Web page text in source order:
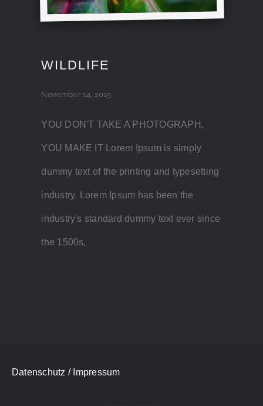
WILDLIFE
November 14, 2015
YOU DON'T TAKE A PHOTOGRAPH,
YOU MAKE IT Lorem Ipsum is simply
dummy text of the printing and typesetting
industry. Lorem Ipsum has been the
industry's standard dummy text ever since
the 1500s,
Datenschutz / Impressum